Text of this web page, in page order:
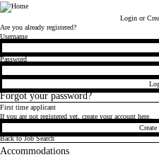
Bloomberg
Login or
Are you already registered?
Login
Username
Password
Forgot your password?
First time applicant
If you are not registered yet, create your account here.
Back to Job Search
Accommodations